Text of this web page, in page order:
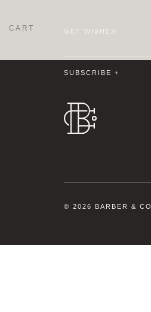
CART GET WISHES
© 2026 BARBER & CO